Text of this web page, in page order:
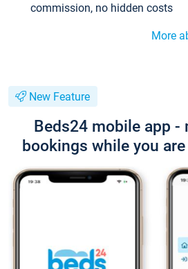
commission, no hidden costs
More
New Feature
Beds24 mobile app -
bookings while you